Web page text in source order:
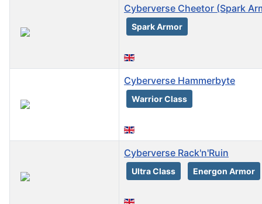
Cyberverse Cheetor (Spark
Spark Armor
Cyberverse Hammerbyte
Warrior Class
Cyberverse Rack'n'Ruin
Ultra Class Energon Armor